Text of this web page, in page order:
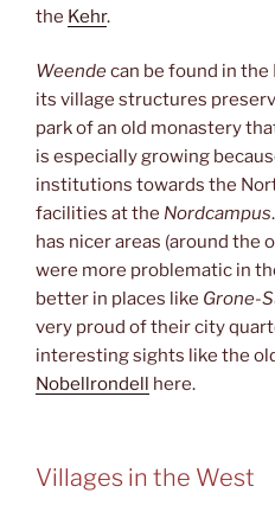
the Kehr.
Weendecan be found in
its village structures
park of an old monastery
is especially growing
institutions towards the
facilities at the Nordcampus.
has nicer areas (around the
were more problematic in
better in places like Grone-
very proud of their city
interesting sights like the
Nobellrondell here.
Villages in the West